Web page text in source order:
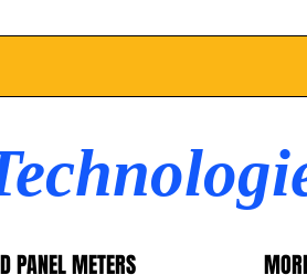
PANEL METERS